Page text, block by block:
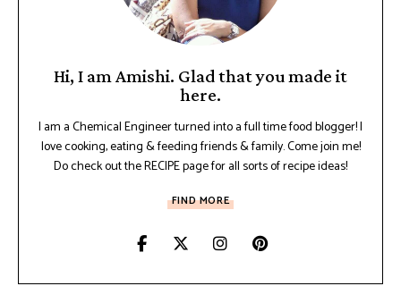
Hi, I am Amishi. Glad that you made it
here.
I am a Chemical Engineer turned into a full time food blogger! I
love cooking, eating & feeding friends & family. Come join me!
Do check out the RECIPE page for all sorts of recipe ideas!
FIND MORE